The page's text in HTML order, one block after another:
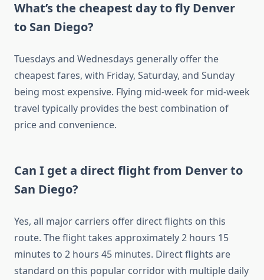
What’s the cheapest day to fly Denver
to San Diego?
Tuesdays and Wednesdays generally offer the
cheapest fares, with Friday, Saturday, and Sunday
being most expensive. Flying mid-week for mid-week
travel typically provides the best combination of
price and convenience.
Can I get a direct flight from Denver to
San Diego?
Yes, all major carriers offer direct flights on this
route. The flight takes approximately 2 hours 15
minutes to 2 hours 45 minutes. Direct flights are
standard on this popular corridor with multiple daily